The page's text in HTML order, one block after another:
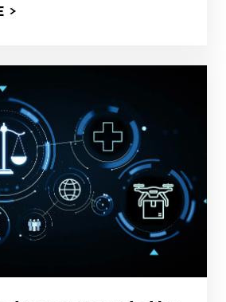
$18.6M NSF AWARD FUNDS